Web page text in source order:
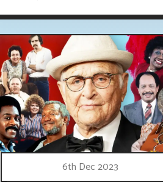
6th Dec 2023